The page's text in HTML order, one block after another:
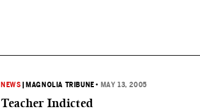
NEWS MAGNOLIA TRIBUNE • MAY 13, 2005
Teacher Indicted